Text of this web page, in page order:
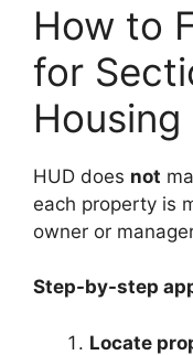
How to
for
Housing
HUD does not
each property is
owner or
Step-by-step
Locate